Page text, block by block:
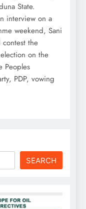
State.
interview on a
weekend, Sani
the
on the
Peoples
PDP, vowing
SEARCH